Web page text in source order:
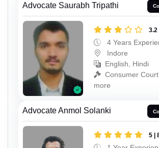
Advocate Saurabh Tripathi
3.2
4 Years
Indore
English, Hindi
Consumer
more
Advocate Anmol Solanki
5 |